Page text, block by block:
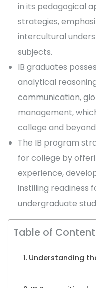
in its pedagogical
strategies,
intercultural
subjects.
IB graduates
analytical
communication,
management,
college and
The IB program
for college by
experience,
instilling readiness
undergraduate
Table of
Understanding